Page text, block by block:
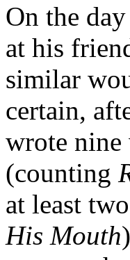
On the
at his
similar
certain,
wrote nine
(counting
at least
His Mouth